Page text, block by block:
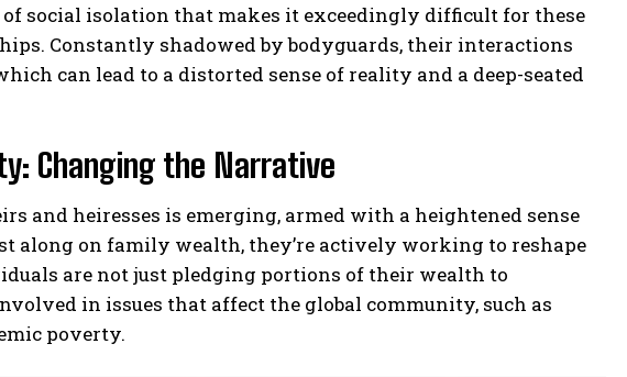
social isolation that makes it exceedingly difficult for these
Constantly shadowed by bodyguards, their interactions
can lead to a distorted sense of reality and a deep-seated
Changing the Narrative
and heiresses is emerging, armed with a heightened sense
along on family wealth, they’re actively working to reshape
are not just pledging portions of their wealth to
in issues that affect the global community, such as
poverty.